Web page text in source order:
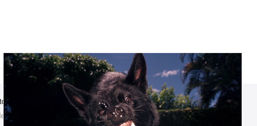
Elsewhere
Hypebeast
About Us
Hypebeast Group